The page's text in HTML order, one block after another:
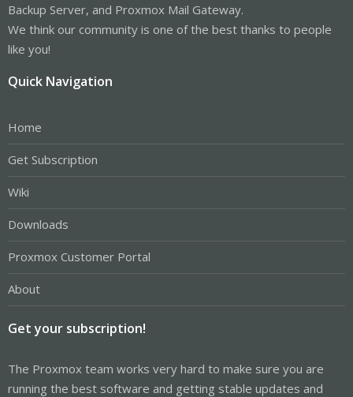
Backup Server, and Proxmox Mail Gateway.
We think our community is one of the best thanks to people
like you!
Quick Navigation
Home
Get Subscription
Wiki
Downloads
Proxmox Customer Portal
About
Get your subscription!
The Proxmox team works very hard to make sure you are
running the best software and getting stable updates and